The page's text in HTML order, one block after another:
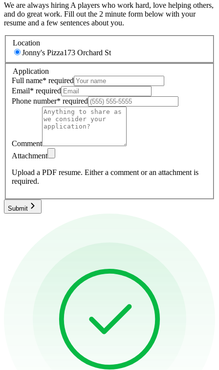
We are always hiring A players who work hard, love helping others,
and do great work. Fill out the 2 minute form below with your
resume and a few sentences about you.
Location
Jonny's Pizza173 Orchard St
Application
Full name* required
Email* required
Phone number* required
Comment
Attachment
Upload a PDF resume. Either a comment or an attachment is
required.
Submit